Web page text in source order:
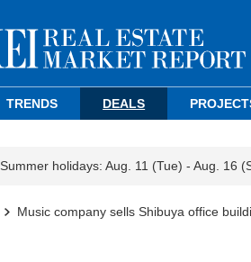
TRENDS DEALS
Summer holidays: Aug. 11 (Tue) - Aug. 16
Music company sells Shibuya office